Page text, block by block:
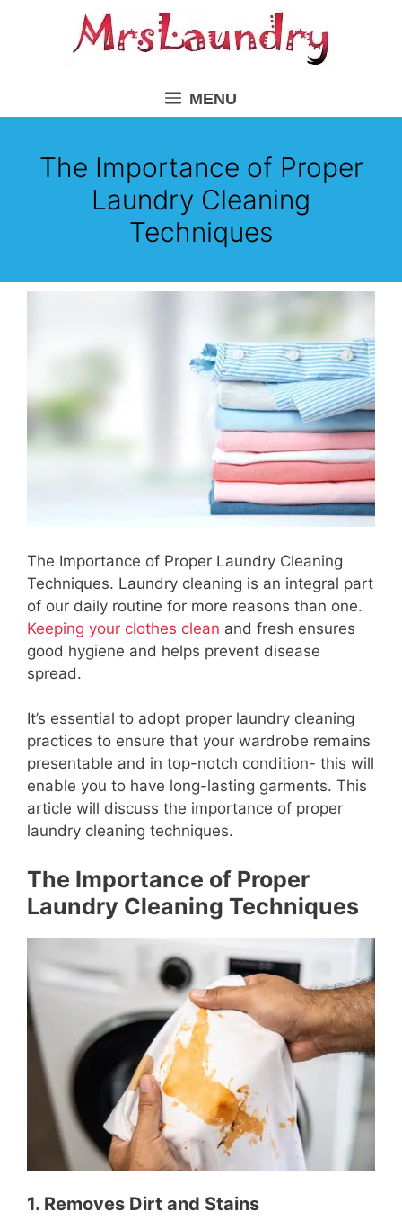
MENU
The Importance of Proper
Laundry Cleaning
Techniques
The Importance of Proper Laundry Cleaning
Techniques. Laundry cleaning is an integral part
of our daily routine for more reasons than one.
Keeping your clothes clean and fresh ensures
good hygiene and helps prevent disease
spread.
It’s essential to adopt proper laundry cleaning
practices to ensure that your wardrobe remains
presentable and in top-notch condition- this will
enable you to have long-lasting garments. This
article will discuss the importance of proper
laundry cleaning techniques.
The Importance of Proper
Laundry Cleaning Techniques
1. Removes Dirt and Stains